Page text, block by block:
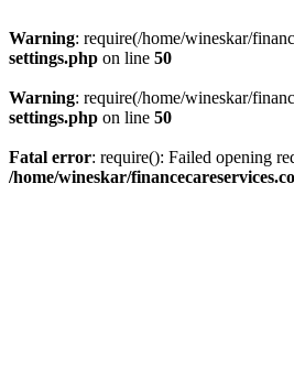
Warning: require(/home/wineskar/
settings.php on line 50
Warning: require(/home/wineskar/
settings.php on line 50
Fatal error: require(): Failed opening
/home/wineskar/